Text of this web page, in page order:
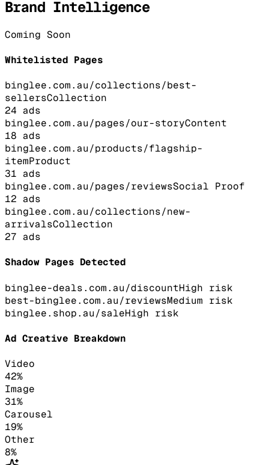
Brand Intelligence
Coming Soon
Whitelisted Pages
binglee.com.au/collections/best-
sellersCollection
24 ads
binglee.com.au/pages/our-storyContent
18 ads
binglee.com.au/products/flagship-
itemProduct
31 ads
binglee.com.au/pages/reviewsSocial Proof
12 ads
binglee.com.au/collections/new-
arrivalsCollection
27 ads
Shadow Pages Detected
binglee-deals.com.au/discountHigh risk
best-binglee.com.au/reviewsMedium risk
binglee.shop.au/saleHigh risk
Ad Creative Breakdown
Video
42%
Image
31%
Carousel
19%
Other
8%